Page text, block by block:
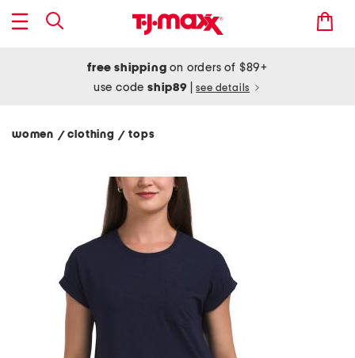
free shipping on orders of $89+
use codeship89 see details
women / clothing/ tops